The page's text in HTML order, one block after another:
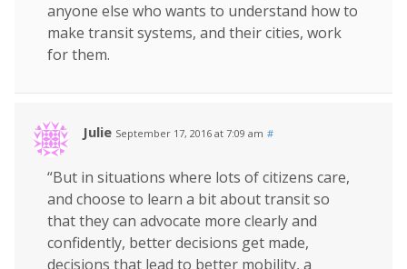
anyone else who wants to understand how to
make transit systems, and their cities, work
for them.
Julie September 17, 2016 at 7:09 am #
“But in situations where lots of citizens care,
and choose to learn a bit about transit so
that they can advocate more clearly and
confidently, better decisions get made,
decisions that lead to better mobility, a